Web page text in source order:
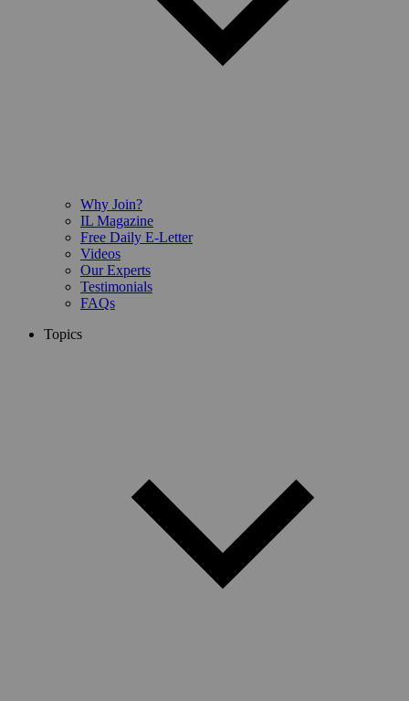
Why Join?
IL Magazine
Free Daily E-Letter
Videos
Our Experts
Testimonials
FAQs
Topics